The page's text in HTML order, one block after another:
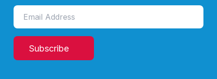
Subscribe